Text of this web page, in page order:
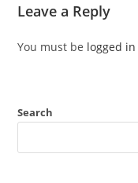
Leave a Reply
You must be logged in
Search